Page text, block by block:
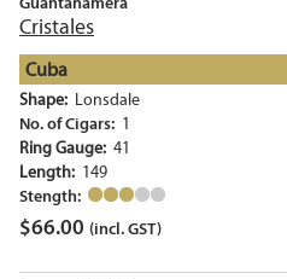
Cristales
Cuba
Shape: Lonsdale
No. of Cigars: 1
Ring Gauge: 41
Length: 149
Stength:
$66.00 (incl. GST)